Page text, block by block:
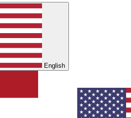
English